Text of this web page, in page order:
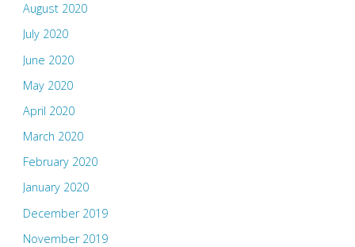
August 2020
July 2020
June 2020
May 2020
April 2020
March 2020
February 2020
January 2020
December 2019
November 2019